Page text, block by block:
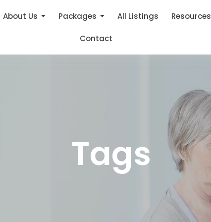
About Us Packages All Listings Resources
Contact
Tags